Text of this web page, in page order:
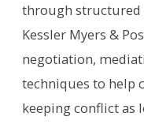
through structured
Kessler Myers &
negotiation,
techniques to help
keeping conflict as